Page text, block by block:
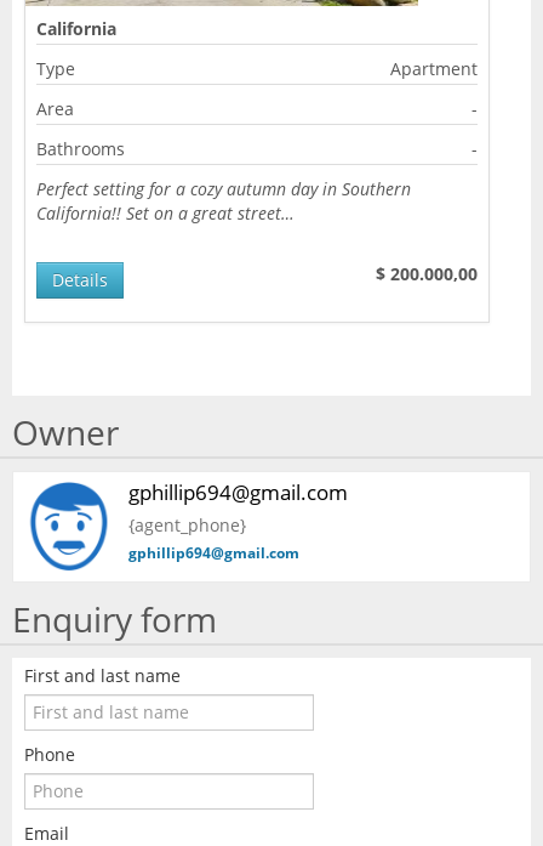
California
Type
Apartment
Area
-
Bathrooms
-
Perfect setting for a cozy autumn day in Southern
California!! Set on a great street…
$ 200.000,00
Details
Owner
gphillip694@gmail.com
{agent_phone}
gphillip694@gmail.com
Enquiry form
First and last name
Phone
Email